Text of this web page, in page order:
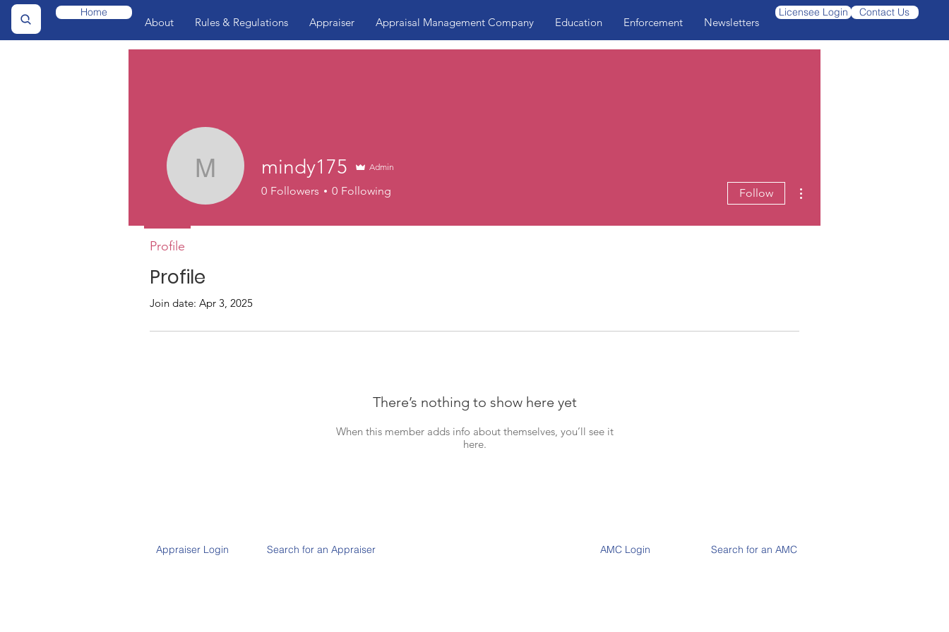
Home
About Rules & Regulations Appraiser Appraisal Management Company Education Enforcement Newsletters
Licensee Login Contact Us
Profile
Join date: Apr 3, 2025
There’s nothing to show here yet
When this member adds info about themselves, you’ll see it
here.
mindy175
mindy175 Admin
0 Followers 0 Following Follow
Profile
Appraiser Login Search for an Appraiser AMC Login Search for an AMC